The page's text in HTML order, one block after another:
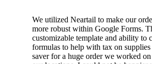
We utilized Neartail to make our
more robust within Google Forms.
customizable template and ability to
formulas to help with tax on
saver for a huge order we worked